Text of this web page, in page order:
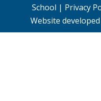
School | Privacy
Website